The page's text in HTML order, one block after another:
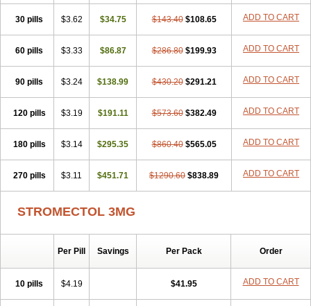
30 pills $3.62 $34.75 $143.40 $108.65 ADD TO CART
60 pills $3.33 $86.87 $286.80 $199.93 ADD TO CART
90 pills $3.24 $138.99 $430.20 $291.21 ADD TO CART
120 pills $3.19 $191.11 $573.60 $382.49 ADD TO CART
180 pills $3.14 $295.35 $860.40 $565.05 ADD TO CART
270 pills $3.11 $451.71 $1290.60 $838.89 ADD TO CART
STROMECTOL 3MG
Per Pill Savings Per Pack Order
10 pills $4.19 $41.95 ADD TO CART